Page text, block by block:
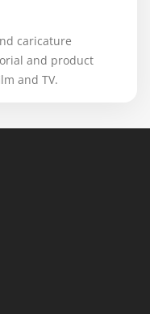
caricature
and product
and TV.